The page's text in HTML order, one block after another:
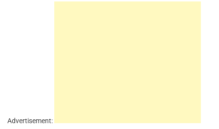
Advertisement: